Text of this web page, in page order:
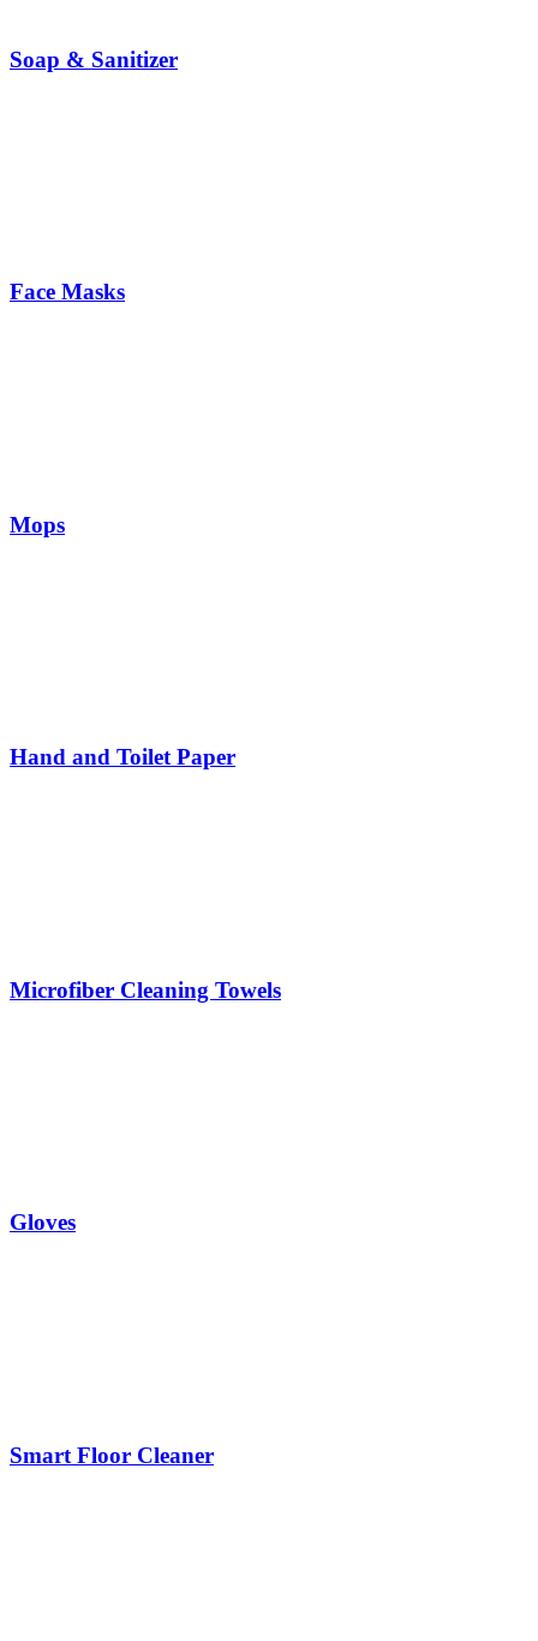
Soap & Sanitizer
Face Masks
Mops
Hand and Toilet Paper
Microfiber Cleaning Towels
Gloves
Smart Floor Cleaner